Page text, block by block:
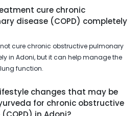
cure chronic
disease (COPD) completely
cure chronic obstructive pulmonary
in Adoni, but it can help manage the
function.
changes that may be
for chronic obstructive